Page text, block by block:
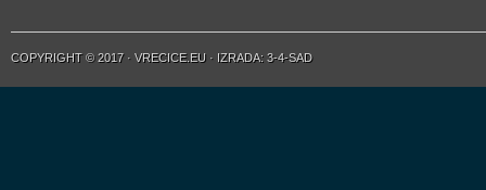
COPYRIGHT © 2017 · VRECICE.EU · IZRADA: 3-4-SAD